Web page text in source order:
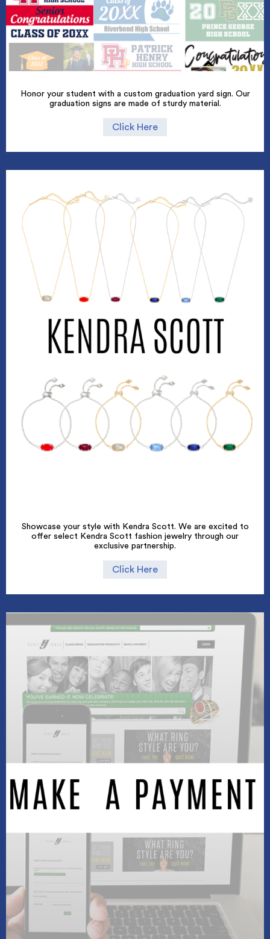
Honor your student with a custom graduation yard sign. Our
graduation signs are made of sturdy material.
Click Here
Showcase your style with Kendra Scott. We are excited to
offer select Kendra Scott fashion jewelry through our
exclusive partnership.
Click Here